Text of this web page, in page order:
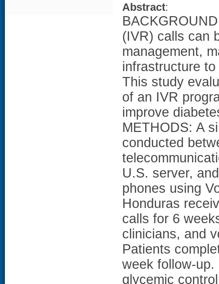
Abstract:
(IVR) calls can
management,
infrastructure
This study
of an IVR
improve
METHODS: A
conducted
U.S. server,
phones using
Honduras
calls for 6
clinicians, and
Patients
week follow-
glycemic